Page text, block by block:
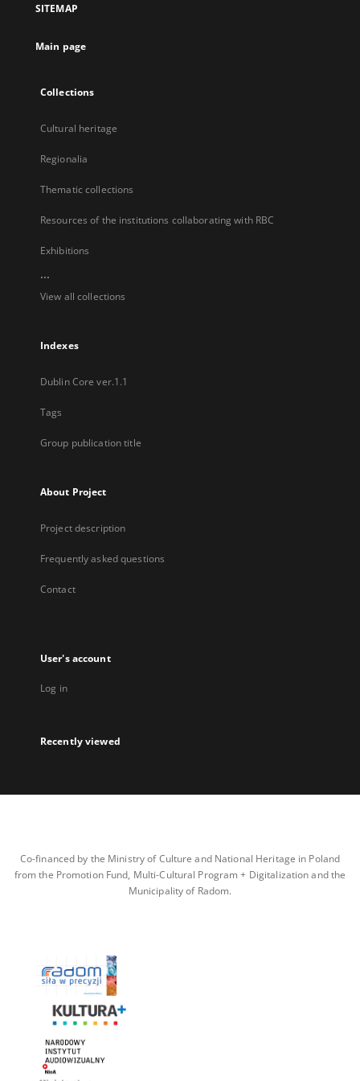
new
SITEMAP
Main page
Collections
Cultural heritage
Regionalia
Thematic collections
Resources of the institutions collaborating with RBC
Exhibitions
...
View all collections
Indexes
Dublin Core ver.1.1
Tags
Group publication title
About Project
Project description
Frequently asked questions
Contact
User's account
Log in
Recently viewed
Co-financed by the Ministry of Culture and National Heritage in Poland
from the Promotion Fund, Multi-Cultural Program + Digitalization and the
Municipality of Radom.